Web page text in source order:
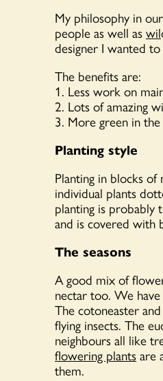
My philosophy in
people as well aswil
designer I wanted
The benefits are:
1. Less work on
2. Lots of amazing
3. More green in
Planting style
Planting in blocks
individual plants
planting is probably
and is covered with
The seasons
A good mix of
nectar too. We
The cotoneaster
flying insects. The
neighbours all like
flowering plantsare
them.